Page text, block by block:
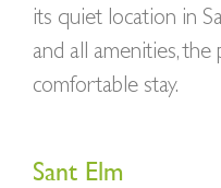
its quiet location in
and all amenities,
comfortable stay.
Sant Elm